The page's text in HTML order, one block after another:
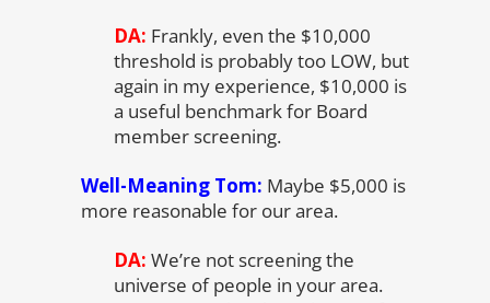
DA: Frankly, even the $10,000
threshold is probably too LOW, but
again in my experience, $10,000 is
a useful benchmark for Board
member screening.
Well-Meaning Tom: Maybe $5,000 is
more reasonable for our area.
DA: We’re not screening the
universe of people in your area.